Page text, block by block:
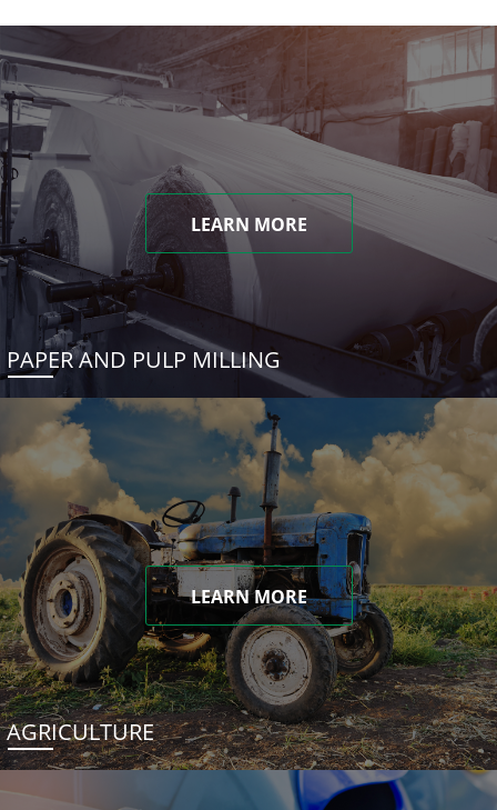
LEARN MORE
PAPER AND PULP MILLING
LEARN MORE
AGRICULTURE